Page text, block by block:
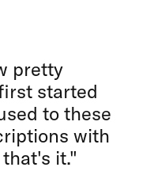
pretty
started
to these
with
it."